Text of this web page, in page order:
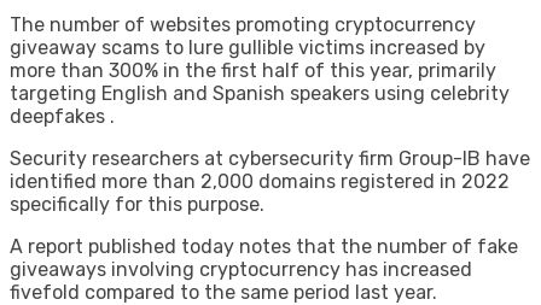
The number of websites promoting cryptocurrency
giveaway scams to lure gullible victims increased by
more than 300% in the first half of this year, primarily
targeting English and Spanish speakers using celebrity
deepfakes .
Security researchers at cybersecurity firm Group-IB have
identified more than 2,000 domains registered in 2022
specifically for this purpose.
A report published today notes that the number of fake
giveaways involving cryptocurrency has increased
fivefold compared to the same period last year.